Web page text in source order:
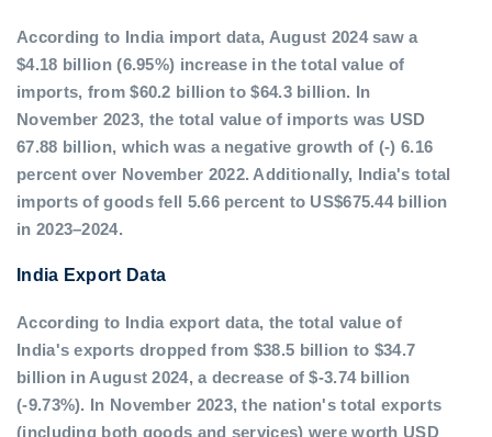
According to India import data, August 2024 saw a
$4.18 billion (6.95%) increase in the total value of
imports, from $60.2 billion to $64.3 billion. In
November 2023, the total value of imports was USD
67.88 billion, which was a negative growth of (-) 6.16
percent over November 2022. Additionally, India's total
imports of goods fell 5.66 percent to US$675.44 billion
in 2023–2024.
India Export Data
According to India export data, the total value of
India's exports dropped from $38.5 billion to $34.7
billion in August 2024, a decrease of $-3.74 billion
(-9.73%). In November 2023, the nation's total exports
(including both goods and services) were worth USD